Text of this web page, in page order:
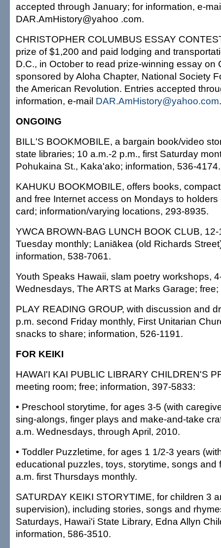
accepted through January; for information, e-
DAR.AmHistory@yahoo .com.
CHRISTOPHER COLUMBUS ESSAY
prize of $1,200 and paid lodging and
D.C., in October to read prize-winning essay on
sponsored by Aloha Chapter, National Society
the American Revolution. Entries accepted
information, e-mail DAR.AmHistory@yahoo.com.
ONGOING
BILL'S BOOKMOBILE, a bargain book/video
state libraries; 10 a.m.-2 p.m., first Saturday
Pohukaina St., Kaka'ako; information, 536-4174.
KAHUKU BOOKMOBILE, offers books,
and free Internet access on Mondays to holders
card; information/varying locations, 293-8935.
YWCA BROWN-BAG LUNCH BOOK CLUB,
Tuesday monthly; Laniākea (old Richards
information, 538-7061.
Youth Speaks Hawaii, slam poetry workshops,
Wednesdays, The ARTS at Marks Garage;
PLAY READING GROUP, with discussion and
p.m. second Friday monthly, First Unitarian
snacks to share; information, 526-1191.
FOR KEIKI
HAWAI'I KAI PUBLIC LIBRARY CHILDREN'S
meeting room; free; information, 397-5833:
• Preschool storytime, for ages 3-5 (with
sing-alongs, finger plays and make-and-take
a.m. Wednesdays, through April, 2010.
• Toddler Puzzletime, for ages 1 1/2-3 years
educational puzzles, toys, storytime, songs and
a.m. first Thursdays monthly.
SATURDAY KEIKI STORYTIME, for children 3
supervision), including stories, songs and
Saturdays, Hawai'i State Library, Edna Allyn
information, 586-3510.